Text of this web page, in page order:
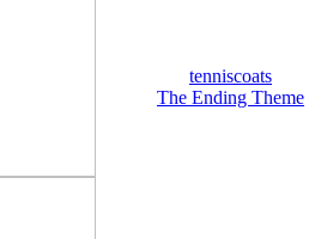
tenniscoats
The Ending Theme